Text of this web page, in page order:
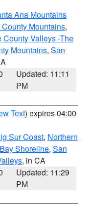
Ana Mountains
Mountains,
Valleys -The
Mountains, San
Updated: 11:11
PM
Text) expires 04:00
Sur Coast, Northern
Shoreline, San
, in CA
Updated: 11:29
PM